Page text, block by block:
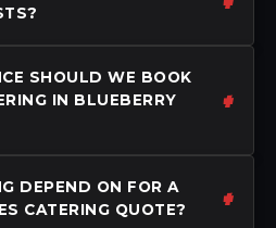
SHOULD WE BOOK
IN BLUEBERRY
DEPEND ON FOR A
CATERING QUOTE?